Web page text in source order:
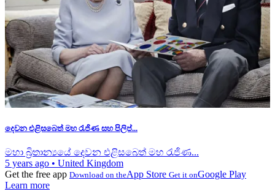
දෙවන එළිසබෙත් මහ රැජිණ සහ පිලිප්...
මහා බ්‍රිතාන්‍යයේ දෙවන එළිසබෙත් මහ රැජිණ...
5 years ago • United Kingdom
Get the free app Download on theApp Store Get it onGoogle Play
Learn more